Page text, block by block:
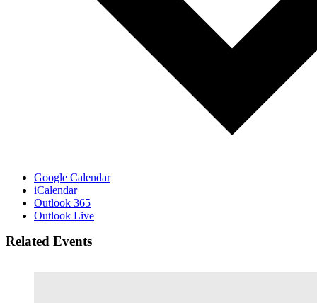
Google Calendar
iCalendar
Outlook 365
Outlook Live
Related Events